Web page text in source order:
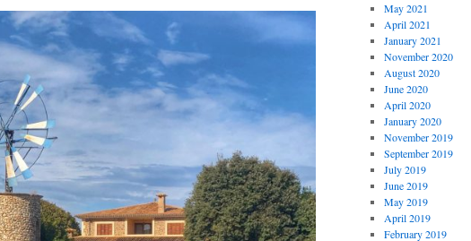
May 2021
April 2021
January 2021
November 2020
August 2020
June 2020
April 2020
January 2020
November 2019
September 2019
July 2019
June 2019
May 2019
April 2019
February 2019